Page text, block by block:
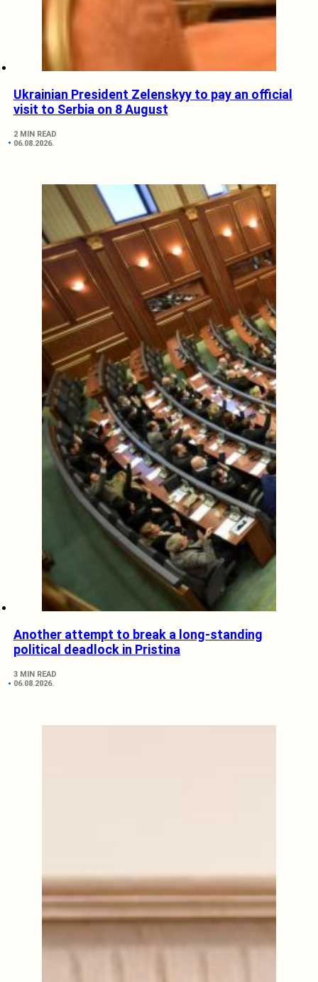
Ukrainian President Zelenskyy to pay an official
visit to Serbia on 8 August
2 MIN READ
06.08.2026.
Another attempt to break a long-standing
political deadlock in Pristina
3 MIN READ
06.08.2026.